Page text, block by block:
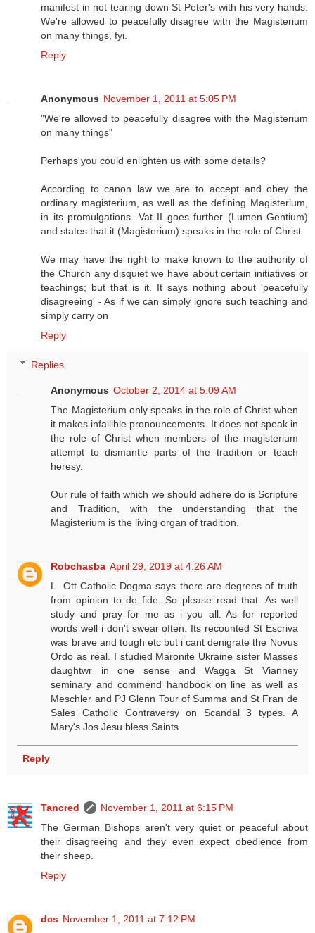
manifest in not tearing down St-Peter's with his very hands.
We're allowed to peacefully disagree with the Magisterium
on many things, fyi.
Reply
Anonymous November 1, 2011 at 5:05 PM
"We're allowed to peacefully disagree with the Magisterium
on many things"
Perhaps you could enlighten us with some details?
According to canon law we are to accept and obey the
ordinary magisterium, as well as the defining Magisterium,
in its promulgations. Vat II goes further (Lumen Gentium)
and states that it (Magisterium) speaks in the role of Christ.
We may have the right to make known to the authority of
the Church any disquiet we have about certain initiatives or
teachings; but that is it. It says nothing about 'peacefully
disagreeing' - As if we can simply ignore such teaching and
simply carry on
Reply
Replies
Anonymous October 2, 2014 at 5:09 AM
The Magisterium only speaks in the role of Christ when
it makes infallible pronouncements. It does not speak in
the role of Christ when members of the magisterium
attempt to dismantle parts of the tradition or teach
heresy.
Our rule of faith which we should adhere do is Scripture
and Tradition, with the understanding that the
Magisterium is the living organ of tradition.
Robchasba April 29, 2019 at 4:26 AM
L. Ott Catholic Dogma says there are degrees of truth
from opinion to de fide. So please read that. As well
study and pray for me as i you all. As for reported
words well i don't swear often. Its recounted St Escriva
was brave and tough etc but i cant denigrate the Novus
Ordo as real. I studied Maronite Ukraine sister Masses
daughtwr in one sense and Wagga St Vianney
seminary and commend handbook on line as well as
Meschler and PJ Glenn Tour of Summa and St Fran de
Sales Catholic Contraversy on Scandal 3 types. A
Mary's Jos Jesu bless Saints
Reply
Tancred
November 1, 2011 at 6:15 PM
The German Bishops aren't very quiet or peaceful about
their disagreeing and they even expect obedience from
their sheep.
Reply
dcs November 1, 2011 at 7:12 PM